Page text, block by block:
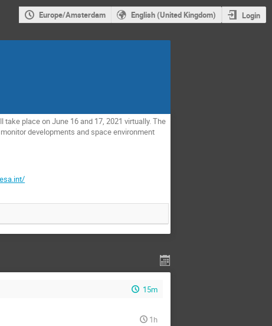
Europe/Amsterdam English (United Kingdom) Login
place on June 16 and 17, 2021 virtually. The
developments and space environment
15m
1h